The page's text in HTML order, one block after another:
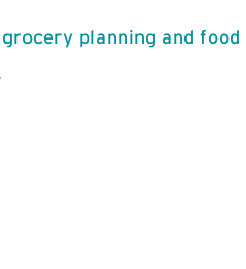
planning and food